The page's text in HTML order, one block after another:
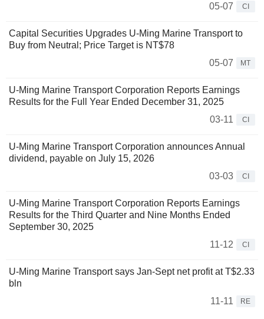
05-07
CI
Capital Securities Upgrades U-Ming Marine Transport to
Buy from Neutral; Price Target is NT$78
05-07
MT
U-Ming Marine Transport Corporation Reports Earnings
Results for the Full Year Ended December 31, 2025
03-11
CI
U-Ming Marine Transport Corporation announces Annual
dividend, payable on July 15, 2026
03-03
CI
U-Ming Marine Transport Corporation Reports Earnings
Results for the Third Quarter and Nine Months Ended
September 30, 2025
11-12
CI
U-Ming Marine Transport says Jan-Sept net profit at T$2.33
bln
11-11
RE